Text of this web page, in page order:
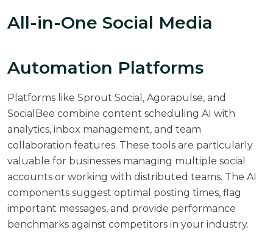
All-in-One Social Media
Automation Platforms
Platforms like Sprout Social, Agorapulse, and
SocialBee combine content scheduling AI with
analytics, inbox management, and team
collaboration features. These tools are particularly
valuable for businesses managing multiple social
accounts or working with distributed teams. The AI
components suggest optimal posting times, flag
important messages, and provide performance
benchmarks against competitors in your industry.